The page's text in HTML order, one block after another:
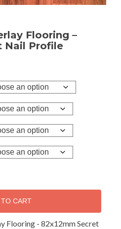
Flooring –
Nail Profile
CART
Flooring - 82x12mm Secret